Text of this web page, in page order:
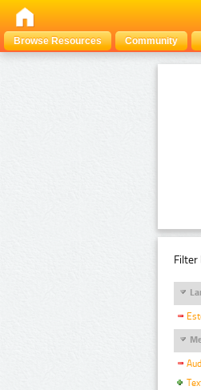
Browse Resources
Community
Filter